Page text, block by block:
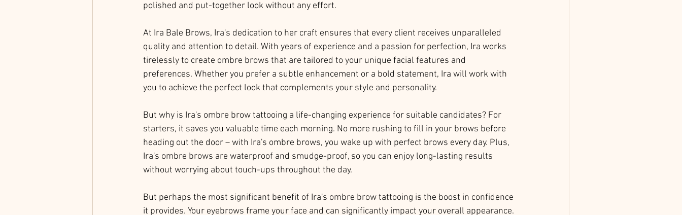
polished and put-together look without any effort.
At Ira Bale Brows, Ira's dedication to her craft ensures that every client receives unparalleled
quality and attention to detail. With years of experience and a passion for perfection, Ira works
tirelessly to create ombre brows that are tailored to your unique facial features and
preferences. Whether you prefer a subtle enhancement or a bold statement, Ira will work with
you to achieve the perfect look that complements your style and personality.
But why is Ira's ombre brow tattooing a life-changing experience for suitable candidates? For
starters, it saves you valuable time each morning. No more rushing to fill in your brows before
heading out the door – with Ira's ombre brows, you wake up with perfect brows every day. Plus,
Ira's ombre brows are waterproof and smudge-proof, so you can enjoy long-lasting results
without worrying about touch-ups throughout the day.
But perhaps the most significant benefit of Ira's ombre brow tattooing is the boost in confidence
it provides. Your eyebrows frame your face and can significantly impact your overall appearance.